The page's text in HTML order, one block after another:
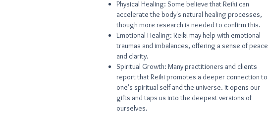
Physical Healing: Some believe that Reiki can
accelerate the body's natural healing processes,
though more research is needed to confirm this.
Emotional Healing: Reiki may help with emotional
traumas and imbalances, offering a sense of peace
and clarity.
Spiritual Growth: Many practitioners and clients
report that Reiki promotes a deeper connection to
one's spiritual self and the universe. It opens our
gifts and taps us into the deepest versions of
ourselves.